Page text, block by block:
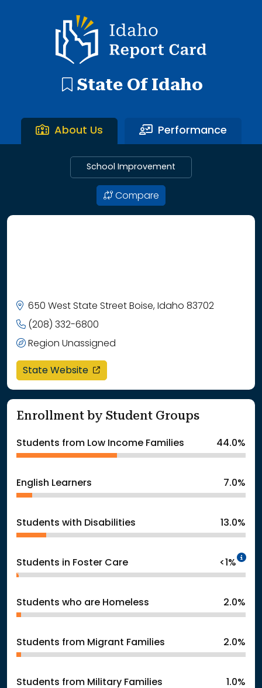
Idaho Report Card
State Of Idaho
About Us Performance
School Improvement
Compare
650 West State Street Boise, Idaho 83702
(208) 332-6800
Region Unassigned
State Website opens in a new window
Enrollment by Student Groups
Students from Low Income Families 44.0%
English Learners 7.0%
Students with Disabilities 13.0%
Students in Foster Care <1%
Students who are Homeless 2.0%
Students from Migrant Families 2.0%
Students from Military Families 1.0%